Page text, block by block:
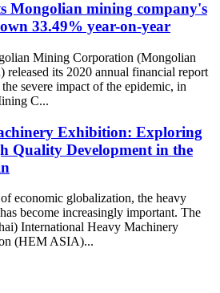
Mongolian mining company's
33.49% year-on-year
Mining Corporation (Mongolian
its 2020 annual financial report
severe impact of the epidemic, in
C...
Exhibition: Exploring
Quality Development in the
economic globalization, the heavy
become increasingly important. The
International Heavy Machinery
(HEM ASIA)...